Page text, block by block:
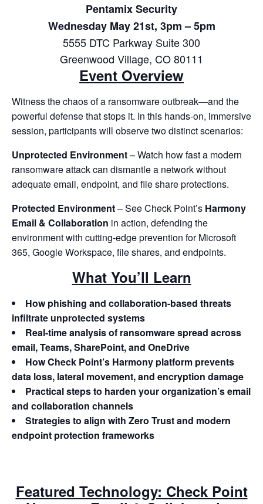
Pentamix Security
Wednesday May 21st, 3pm – 5pm
5555 DTC Parkway Suite 300
Greenwood Village, CO 80111
Event Overview
Witness the chaos of a ransomware outbreak—and the
powerful defense that stops it. In this hands-on, immersive
session, participants will observe two distinct scenarios:
Unprotected Environment– Watch how fast a modern
ransomware attack can dismantle a network without
adequate email, endpoint, and file share protections.
Protected Environment– See Check Point’s Harmony
Email & Collaboration in action, defending the
environment with cutting-edge prevention for Microsoft
365, Google Workspace, file shares, and endpoints.
What You’ll Learn
How phishing and collaboration-based threats
infiltrate unprotected systems
Real-time analysis of ransomware spread across
email, Teams, SharePoint, and OneDrive
How Check Point’s Harmony platform prevents
data loss, lateral movement, and encryption damage
Practical steps to harden your organization’s email
and collaboration channels
Strategies to align with Zero Trust and modern
endpoint protection frameworks
Featured Technology: Check Point